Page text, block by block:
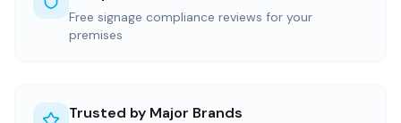
Free signage compliance reviews for your
premises
Trusted by Major Brands